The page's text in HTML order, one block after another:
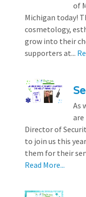
of
Michigan today!
cosmetology,
grow into their
supporters at...
As
are
Director of
to join us this
them for their
Read More...